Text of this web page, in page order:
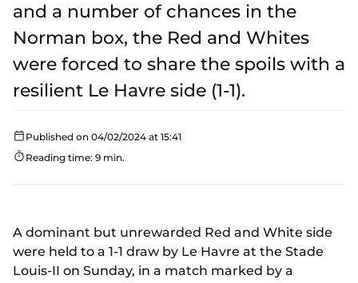
and a number of chances in the
Norman box, the Red and Whites
were forced to share the spoils with a
resilient Le Havre side (1-1).
Published on 04/02/2024 at 15:41
Reading time: 9 min.
A dominant but unrewarded Red and White side
were held to a 1-1 draw by Le Havre at the Stade
Louis-II on Sunday, in a match marked by a